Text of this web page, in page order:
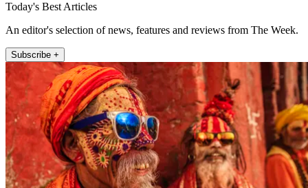
Today's Best Articles
An editor's selection of news, features and reviews from The Week.
Subscribe +